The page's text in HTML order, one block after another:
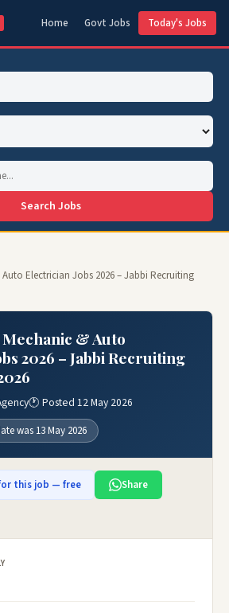
Home Govt Jobs Today's Jobs
Search Jobs
Auto Electrician Jobs 2026 – Jabbi Recruiting
& Auto
2026 – Jabbi Recruiting
🕐 Posted 12 May 2026
was 13 May 2026
this job — free
Share